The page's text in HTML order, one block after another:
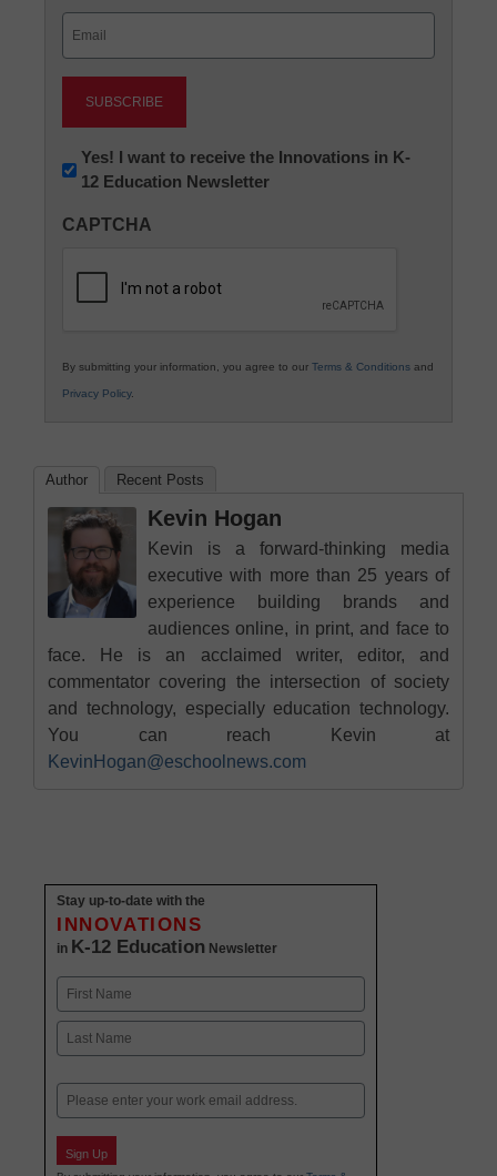
Newsletter:
Innovations
K12
Yes! I want to receive the Innovations in K-
12 Education Newsletter
CAPTCHA
By submitting your information, you agree to our Terms & Conditions and
Privacy Policy.
Author Recent Posts
Kevin Hogan
Kevin is a forward-thinking media
executive with more than 25 years of
experience building brands and
audiences online, in print, and face to
face. He is an acclaimed writer, editor, and
commentator covering the intersection of society
and technology, especially education technology.
You can reach Kevin at
KevinHogan@eschoolnews.com
Stay up-to-date with the
INNOVATIONS
in K-12 Education Newsletter
Name
First
Email
Sign Up